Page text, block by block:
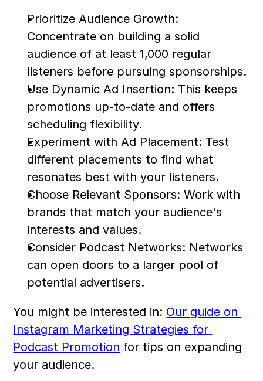
Prioritize Audience Growth:
Concentrate on building a solid
audience of at least 1,000 regular
listeners before pursuing sponsorships.
Use Dynamic Ad Insertion: This keeps
promotions up-to-date and offers
scheduling flexibility.
Experiment with Ad Placement: Test
different placements to find what
resonates best with your listeners.
Choose Relevant Sponsors: Work with
brands that match your audience's
interests and values.
Consider Podcast Networks: Networks
can open doors to a larger pool of
potential advertisers.
You might be interested in: Our guide on
Instagram Marketing Strategies for
Podcast Promotion for tips on expanding
your audience.